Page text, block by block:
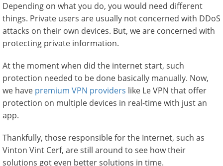
Depending on what you do, you would need different
things. Private users are usually not concerned with DDoS
attacks on their own devices. But, we are concerned with
protecting private information.
At the moment when did the internet start, such
protection needed to be done basically manually. Now,
we have premium VPN providers like Le VPN that offer
protection on multiple devices in real-time with just an
app.
Thankfully, those responsible for the Internet, such as
Vinton Vint Cerf, are still around to see how their
solutions got even better solutions in time.